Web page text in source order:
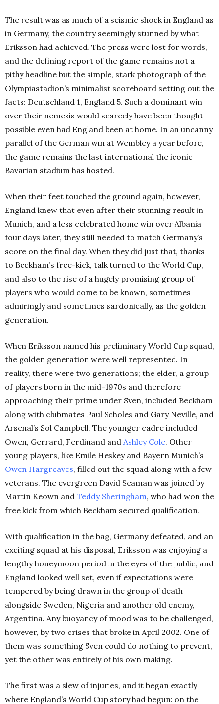
The result was as much of a seismic shock in England as
in Germany, the country seemingly stunned by what
Eriksson had achieved. The press were lost for words,
and the defining report of the game remains not a
pithy headline but the simple, stark photograph of the
Olympiastadion’s minimalist scoreboard setting out the
facts: Deutschland 1, England 5. Such a dominant win
over their nemesis would scarcely have been thought
possible even had England been at home. In an uncanny
parallel of the German win at Wembley a year before,
the game remains the last international the iconic
Bavarian stadium has hosted.
When their feet touched the ground again, however,
England knew that even after their stunning result in
Munich, and a less celebrated home win over Albania
four days later, they still needed to match Germany’s
score on the final day. When they did just that, thanks
to Beckham’s free-kick, talk turned to the World Cup,
and also to the rise of a hugely promising group of
players who would come to be known, sometimes
admiringly and sometimes sardonically, as the golden
generation.
When Eriksson named his preliminary World Cup squad,
the golden generation were well represented. In
reality, there were two generations; the elder, a group
of players born in the mid-1970s and therefore
approaching their prime under Sven, included Beckham
along with clubmates Paul Scholes and Gary Neville, and
Arsenal’s Sol Campbell. The younger cadre included
Owen, Gerrard, Ferdinand and Ashley Cole. Other
young players, like Emile Heskey and Bayern Munich’s
Owen Hargreaves, filled out the squad along with a few
veterans. The evergreen David Seaman was joined by
Martin Keown and Teddy Sheringham, who had won the
free kick from which Beckham secured qualification.
With qualification in the bag, Germany defeated, and an
exciting squad at his disposal, Eriksson was enjoying a
lengthy honeymoon period in the eyes of the public, and
England looked well set, even if expectations were
tempered by being drawn in the group of death
alongside Sweden, Nigeria and another old enemy,
Argentina. Any buoyancy of mood was to be challenged,
however, by two crises that broke in April 2002. One of
them was something Sven could do nothing to prevent,
yet the other was entirely of his own making.
The first was a slew of injuries, and it began exactly
where England’s World Cup story had begun: on the